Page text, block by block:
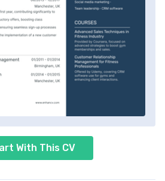
With This CV